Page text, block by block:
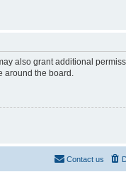
also grant additional
the board.
Contact us